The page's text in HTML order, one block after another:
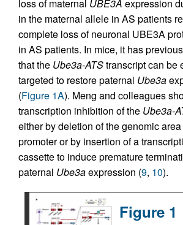
loss of maternal UBE3A expression
in the maternal allele in AS patients
complete loss of neuronal UBE3A
in AS patients. In mice, it has
that the Ube3a-ATStranscript can be
targeted to restore paternal Ube3a
(Figure 1A). Meng and colleagues
transcription inhibition of the Ube3a-
either by deletion of the genomic
promoter or by insertion of a
cassette to induce premature
paternal Ube3aexpression (9, 10).
Figure 1